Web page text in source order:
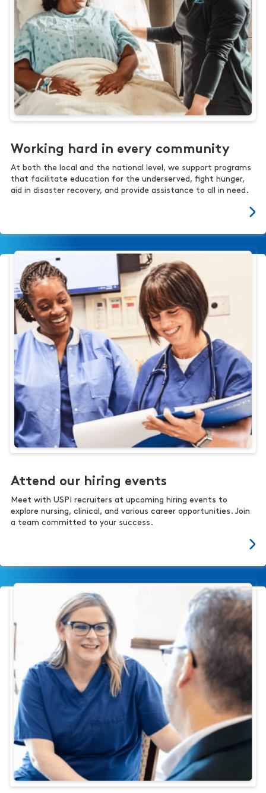
Working hard in every community
At both the local and the national level, we support programs
that facilitate education for the underserved, fight hunger,
aid in disaster recovery, and provide assistance to all in need.
Attend our hiring events
Meet with USPI recruiters at upcoming hiring events to
explore nursing, clinical, and various career opportunities. Join
a team committed to your success.